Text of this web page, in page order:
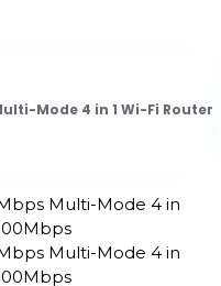
Mode 4 in 1 Wi-Fi